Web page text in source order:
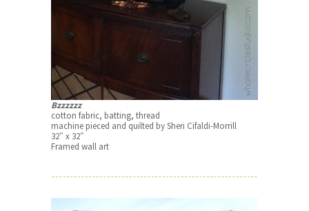
Bzzzzzz
cotton fabric, batting, thread
machine pieced and quilted by Sheri Cifaldi-Morrill
32″ x 32″
Framed wall art